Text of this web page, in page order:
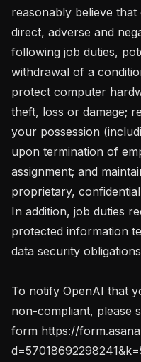
reasonably believe
direct, adverse and
following job duties,
withdrawal of a
protect computer
theft, loss or damage;
your possession
upon termination of
assignment; and
proprietary,
In addition, job duties
protected information
data security
To notify OpenAI that
non-compliant, please
form https://